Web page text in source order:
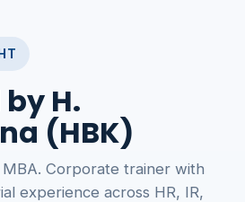
H.
(HBK)
MBA. Corporate trainer with
experience across HR, IR,